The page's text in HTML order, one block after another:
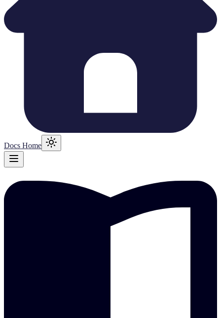
Docs Home